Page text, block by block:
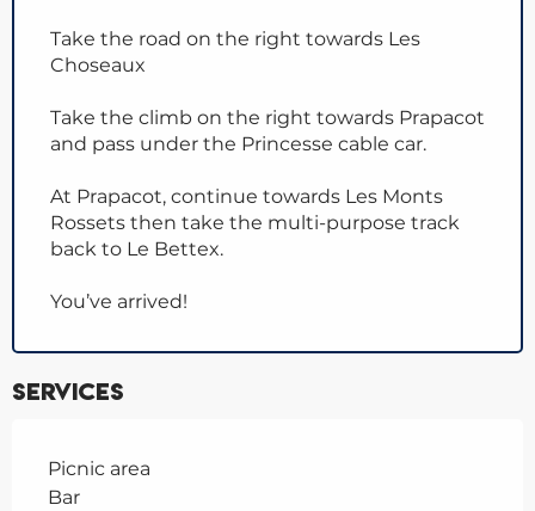
Take the road on the right towards Les
Choseaux
Take the climb on the right towards Prapacot
and pass under the Princesse cable car.
At Prapacot, continue towards Les Monts
Rossets then take the multi-purpose track
back to Le Bettex.
You’ve arrived!
Services
Picnic area
Bar